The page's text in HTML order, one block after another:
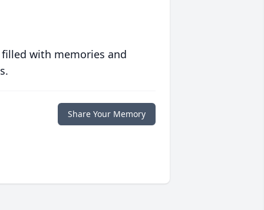
with memories and
Share Your Memory